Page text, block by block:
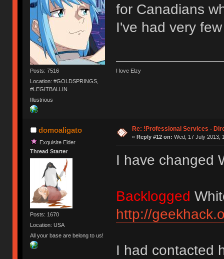
Posts: 7516
Location: #GOLDSPRINGS,
#LEGITBALLIN
Illustrious
for Canadians
I've had very
I love Elzy
domoaligato
Exquisite Elder
Thread Starter
Posts: 1670
Location: USA
All your base are belong to us!
Re: !Professional Services -
« Reply #12 on: Wed, 17 July 2013,
I have changed
Backlogged
http://
I had contacted